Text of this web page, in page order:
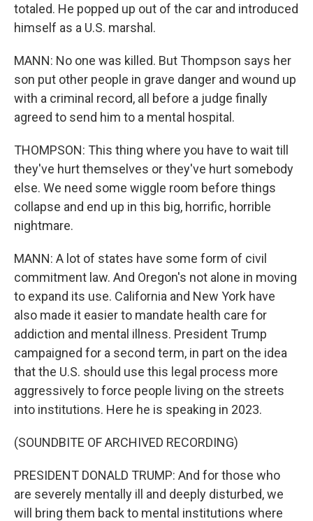
totaled. He popped up out of the car and introduced
himself as a U.S. marshal.
MANN: No one was killed. But Thompson says her
son put other people in grave danger and wound up
with a criminal record, all before a judge finally
agreed to send him to a mental hospital.
THOMPSON: This thing where you have to wait till
they've hurt themselves or they've hurt somebody
else. We need some wiggle room before things
collapse and end up in this big, horrific, horrible
nightmare.
MANN: A lot of states have some form of civil
commitment law. And Oregon's not alone in moving
to expand its use. California and New York have
also made it easier to mandate health care for
addiction and mental illness. President Trump
campaigned for a second term, in part on the idea
that the U.S. should use this legal process more
aggressively to force people living on the streets
into institutions. Here he is speaking in 2023.
(SOUNDBITE OF ARCHIVED RECORDING)
PRESIDENT DONALD TRUMP: And for those who
are severely mentally ill and deeply disturbed, we
will bring them back to mental institutions where